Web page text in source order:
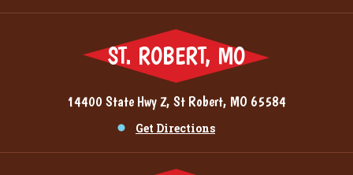
ST. ROBERT, MO
14400 State Hwy Z, St Robert, MO 65584
Get Directions